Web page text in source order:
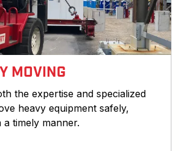
MOVING
the expertise and specialized
heavy equipment safely,
timely manner.